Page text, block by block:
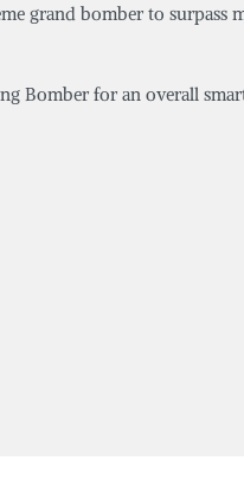
grand bomber to
Bomber for an overall